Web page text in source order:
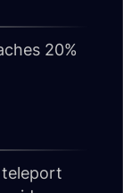
20%